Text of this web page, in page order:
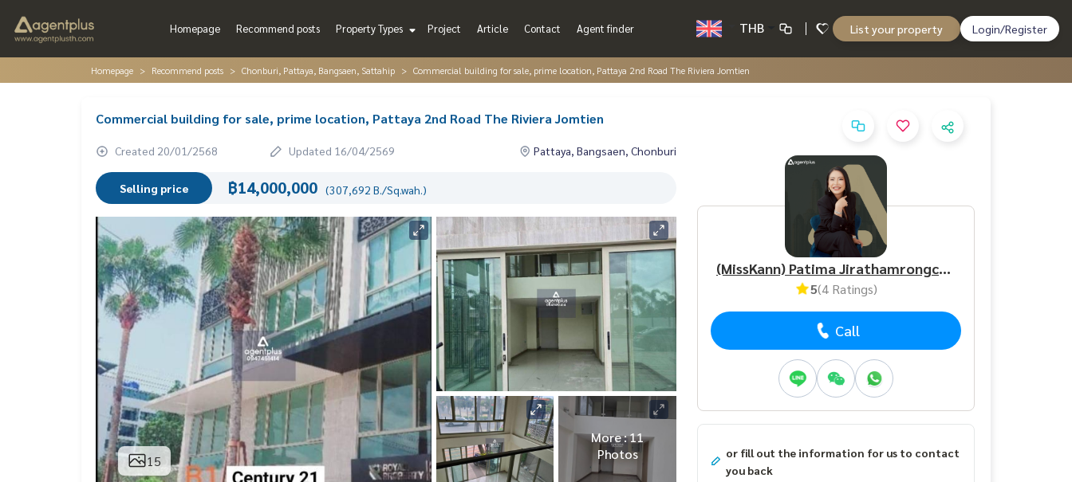
Homepage Recommend posts Property Types Project Article Contact Agent finder THB List your property Login/Register
Homepage Recommend posts Chonburi, Pattaya, Bangsaen, Sattahip Commercial building for sale, prime location, Pattaya 2nd Road The Riviera Jomtien
Commercial building for sale, prime location, Pattaya 2nd Road The Riviera Jomtien
Created 20/01/2568 Updated 16/04/2569 Pattaya, Bangsaen, Chonburi
Selling price ฿14,000,000 (307,692 B./Sq.wah.)
15
More : 11
Photos
(MissKann) Patima Jirathamrongchart
5(4 Ratings)
Call
or fill out the information for us to contact
you back